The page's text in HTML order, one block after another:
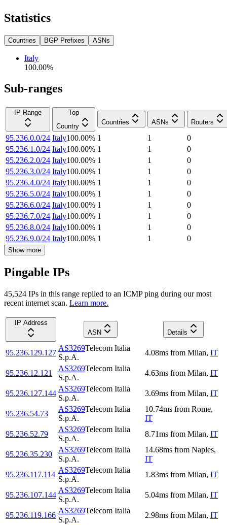
Statistics
Countries BGP Prefixes ASNs
Italy
100.00%
Sub-ranges
IP Range
Top
Country
Countries ASNs Routers
95.236.0.0/24 Italy100.00% 1 1
0
95.236.1.0/24 Italy100.00% 1 1
0
95.236.2.0/24 Italy100.00% 1 1
0
95.236.3.0/24 Italy100.00% 1 1
0
95.236.4.0/24 Italy100.00% 1 1
0
95.236.5.0/24 Italy100.00% 1 1
0
95.236.6.0/24 Italy100.00% 1 1
0
95.236.7.0/24 Italy100.00% 1 1
0
95.236.8.0/24 Italy100.00% 1 1
0
95.236.9.0/24 Italy100.00% 1 1 0
Show more
Pingable IPs
45,524 IPs in this range replied to an ICMP ping during our most
recent internet scan. Learn more.
IP Address
ASN
Details
95.236.129.127
AS3269Telecom Italia
S.p.A.
4.08ms from Milan, IT
95.236.12.121
AS3269Telecom Italia
S.p.A.
4.63ms from Milan, IT
95.236.127.144
AS3269Telecom Italia
S.p.A.
3.69ms from Milan, IT
95.236.54.73
AS3269Telecom Italia
S.p.A.
10.74ms from Rome,
IT
95.236.52.79
AS3269Telecom Italia
S.p.A.
8.71ms from Milan, IT
95.236.35.230
AS3269Telecom Italia
S.p.A.
14.68ms from Naples,
IT
95.236.117.114
AS3269Telecom Italia
S.p.A.
1.83ms from Milan, IT
95.236.107.144
AS3269Telecom Italia
S.p.A.
5.04ms from Milan, IT
95.236.119.166
AS3269Telecom Italia
S.p.A.
2.98ms from Milan, IT